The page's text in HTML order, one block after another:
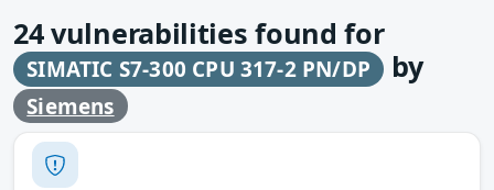
24vulnerabilities found for
SIMATIC S7-300 CPU 317-2 PN/DP by
Siemens